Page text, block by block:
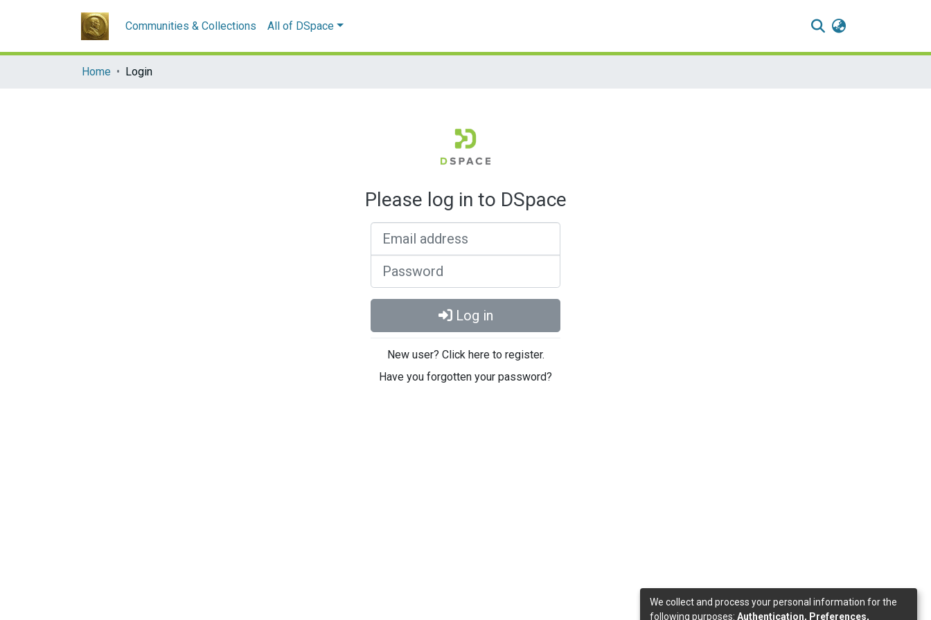
Communities & Collections All of DSpace
Home Login
Please log in to DSpace
Log in
New user? Click here to register.
Have you forgotten your password?
We collect and process your personal information for the
following purposes: Authentication, Preferences,